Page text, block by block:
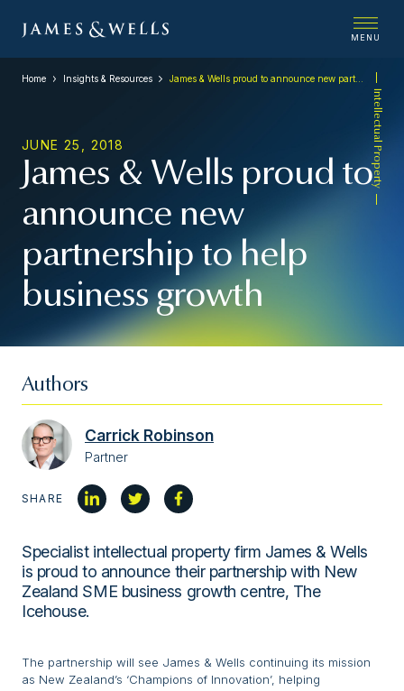
MENU
Intellectual Property
Home Insights & Resources James & Wells proud to announce new partnership to help business growth
JUNE 25, 2018
James & Wells proud to
announce new
partnership to help
business growth
Authors
Carrick Robinson
Partner
SHARE
Specialist intellectual property firm James & Wells
is proud to announce their partnership with New
Zealand SME business growth centre, The
Icehouse.
The partnership will see James & Wells continuing its mission
as New Zealand’s ‘Champions of Innovation’, helping